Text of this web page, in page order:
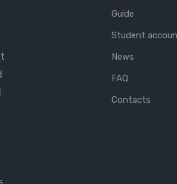
Guide
Student
News
FAQ
Contacts